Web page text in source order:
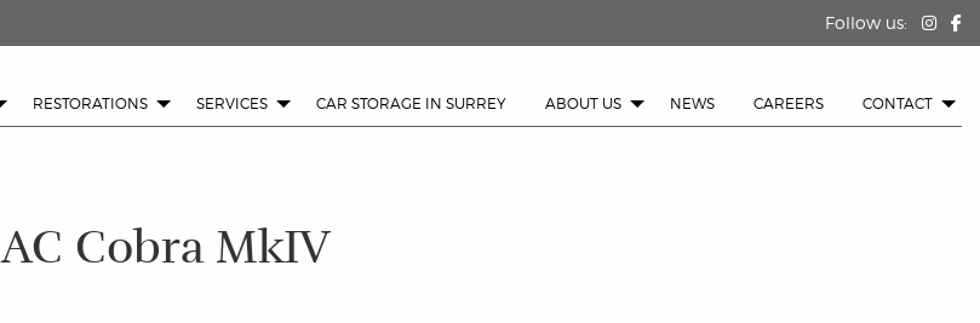
Follow us:
RESTORATIONS SERVICES CAR STORAGE IN SURREY ABOUT US NEWS CAREERS CONTACT
AC Cobra MkIV